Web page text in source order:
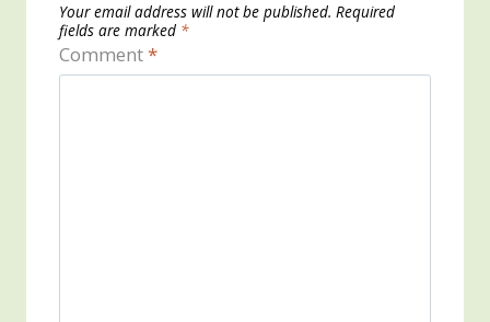
Your email address will not be published. Required
fields are marked *
Comment*